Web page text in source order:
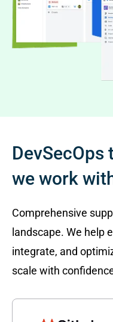
DevSecOps
we work
Comprehensive
landscape. We help
integrate, and
scale with